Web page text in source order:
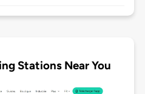
Stations Near You